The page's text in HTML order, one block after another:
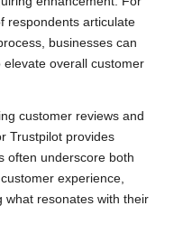
respondents articulate
businesses can
overall customer
customer reviews and
Trustpilot provides
often underscore both
experience,
what resonates with their